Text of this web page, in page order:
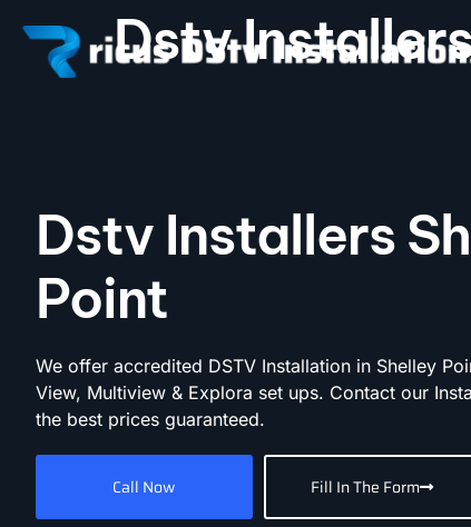
Dstv
Dstv Installers
Point
We offer accredited DSTV Installation in Shelley
View, Multiview & Explora set ups. Contact our
the best prices guaranteed.
Call Now Fill In The Form